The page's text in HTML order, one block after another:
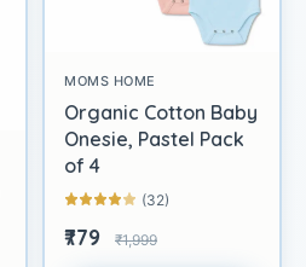
MOMS HOME
Organic Cotton Baby
Onesie, Pastel Pack
of 4
(32)
₹779 ₹1,999